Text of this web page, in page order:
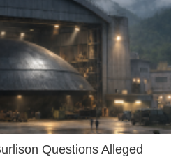
Questions Alleged